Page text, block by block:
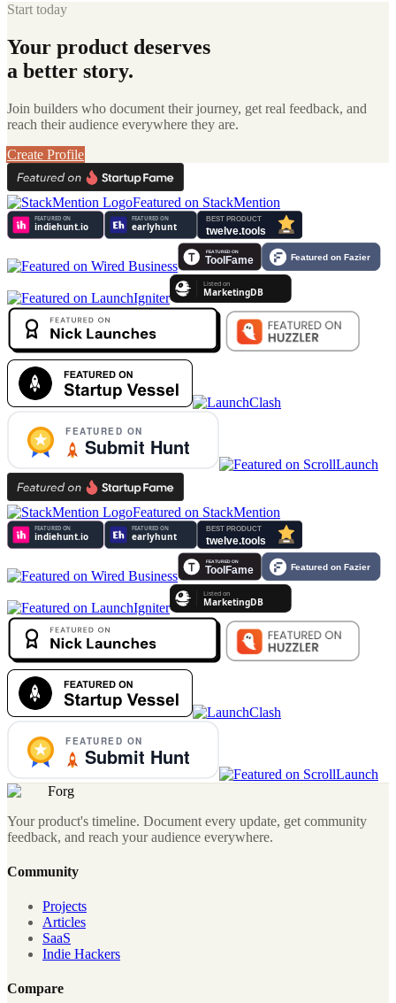
Start today
Your product deserves
a better story.
Join builders who document their journey, get real feedback, and
reach their audience everywhere they are.
Create Profile
Featured on StackMention
Featured on StackMention
Forg
Your product's timeline. Document every update, get community
feedback, and reach your audience everywhere.
Community
Projects
Articles
SaaS
Indie Hackers
Compare